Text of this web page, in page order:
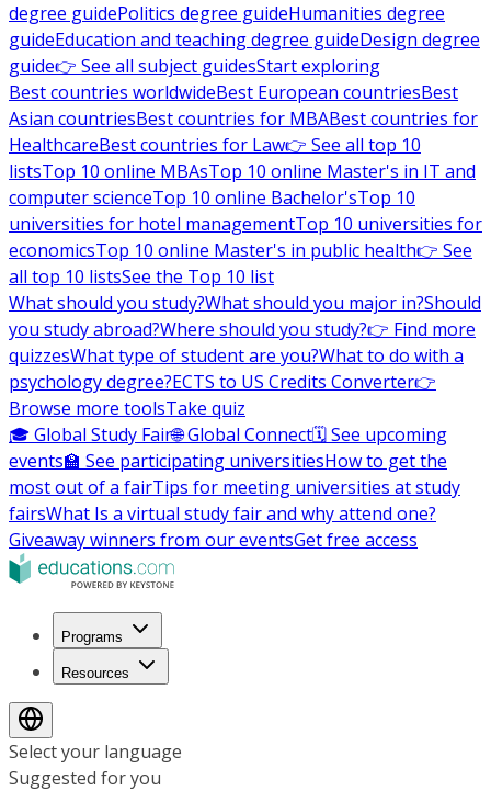
degree guidePolitics degree guideHumanities degree
guideEducation and teaching degree guideDesign degree
guide👉 See all subject guidesStart exploring
Best countries worldwideBest European countriesBest
Asian countriesBest countries for MBABest countries for
HealthcareBest countries for Law👉 See all top 10
listsTop 10 online MBAsTop 10 online Master's in IT and
computer scienceTop 10 online Bachelor'sTop 10
universities for hotel managementTop 10 universities for
economicsTop 10 online Master's in public health👉 See
all top 10 listsSee the Top 10 list
What should you study?What should you major in?Should
you study abroad?Where should you study?👉 Find more
quizzesWhat type of student are you?What to do with a
psychology degree?ECTS to US Credits Converter👉
Browse more toolsTake quiz
🎓 Global Study Fair🌐 Global Connect🗓️ See upcoming
events🏫 See participating universitiesHow to get the
most out of a fairTips for meeting universities at study
fairsWhat Is a virtual study fair and why attend one?
Giveaway winners from our eventsGet free access
Programs
Resources
Select your language
Suggested for you